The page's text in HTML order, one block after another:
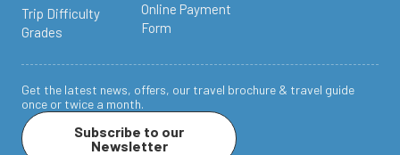
Trip Difficulty
Grades
Online Payment
Form
Subscribe to our
Newsletter
Get the latest news, offers, our travel brochure & travel guide
once or twice a month.